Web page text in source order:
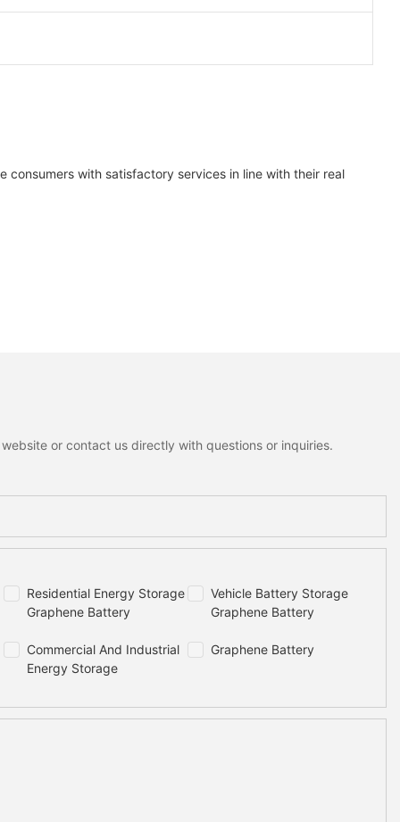
with satisfactory services in line with their real
or contact us directly with questions or inquiries.
Residential Energy Storage
Graphene Battery
Vehicle Battery Storage
Graphene Battery
Commercial And Industrial
Energy Storage
Graphene Battery